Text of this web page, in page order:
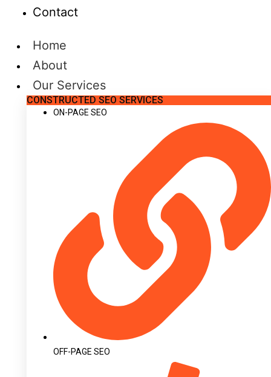
Contact
Home
About
Our Services
CONSTRUCTED SEO SERVICES
ON-PAGE SEO
OFF-PAGE SEO